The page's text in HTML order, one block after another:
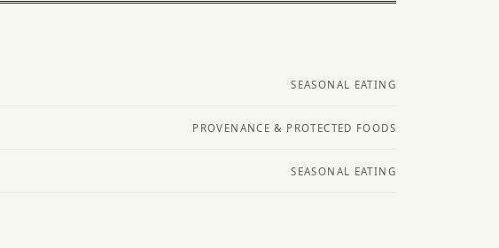
SEASONAL EATING
PROVENANCE & PROTECTED FOODS
SEASONAL EATING